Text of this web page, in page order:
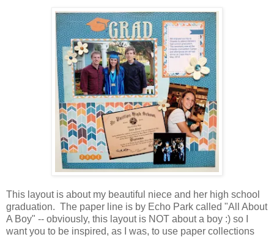
This layout is about my beautiful niece and her high school
graduation. The paper line is by Echo Park called "All About
A Boy" -- obviously, this layout is NOT about a boy :) so I
want you to be inspired, as I was, to use paper collections